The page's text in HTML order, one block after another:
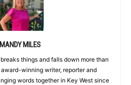
MANDY MILES
things and falls down more than
winning writer, reporter and
words together in Key West since